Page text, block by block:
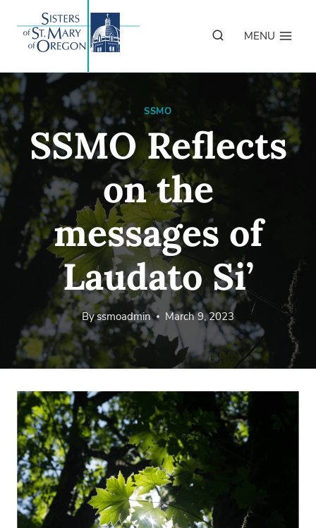
content
MENU
SSMO
SSMO Reflects
on the
messages of
Laudato Si’
Byssmoadmin March 9, 2023